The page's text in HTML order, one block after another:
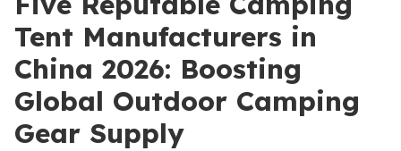
Tent Manufacturers in
China 2026: Boosting
Global Outdoor Camping
Gear Supply